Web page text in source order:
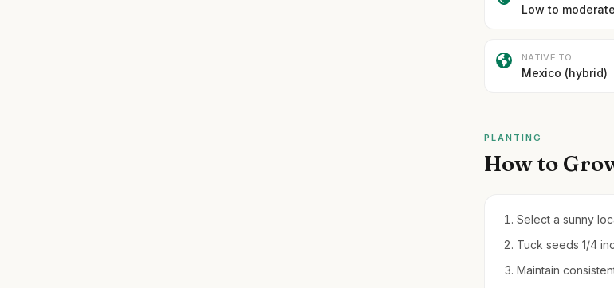
Low to moderate
NATIVE TO
Mexico (hybrid)
PLANTING
How to
Select a sunny
Tuck seeds 1/4
Maintain